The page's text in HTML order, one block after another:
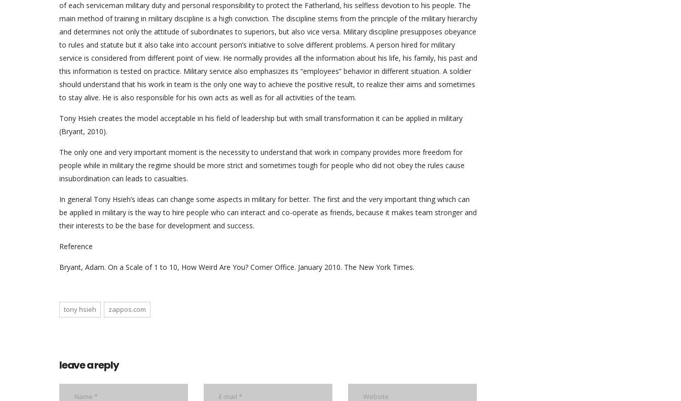
of each serviceman military duty and personal responsibility to protect the Fatherland, his selfless devotion to his people. The
main method of training in military discipline is a high conviction. The discipline stems from the principle of the military hierarchy
and determines not only the attitude of subordinates to superiors, but also vice versa. Military discipline presupposes obeyance
to rules and statute but it also take into account person’s initiative to solve different problems. A person hired for military
service is considered from different point of view. He normally provides all the information about his life, his family, his past and
this information is tested on practice. Military service also emphasizes its “employees” behavior in different situation. A soldier
should understand that his work in team is the only one way to achieve the positive result, to realize their aims and sometimes
to stay alive. He is also responsible for his own acts as well as for all activities of the team.
Tony Hsieh creates the model acceptable in his field of leadership but with small transformation it can be applied in military
(Bryant, 2010).
The only one and very important moment is the necessity to understand that work in company provides more freedom for
people while in military the regime should be more strict and sometimes tough for people who did not obey the rules cause
insubordination can leads to casualties.
In general Tony Hsieh’s ideas can change some aspects in military for better. The first and the very important thing which can
be applied in military is the way to hire people who can interact and co-operate as friends, because it makes team stronger and
their interests to be the base for development and success.
Reference
Bryant, Adam. On a Scale of 1 to 10, How Weird Are You? Corner Office. January 2010. The New York Times.
tony hsieh zappos.com
leave a reply